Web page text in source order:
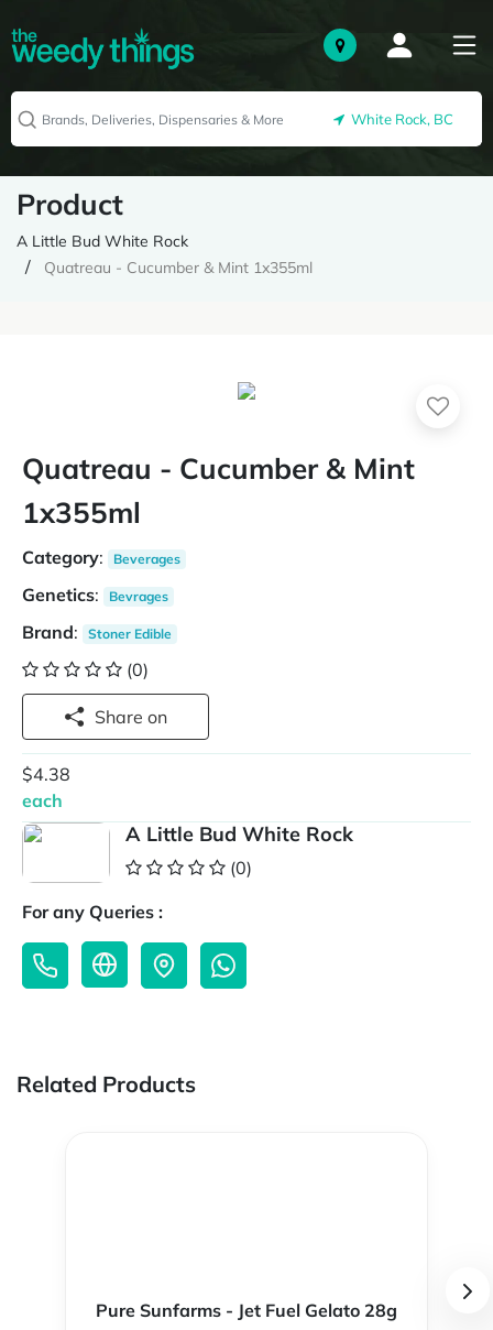
White Rock, BC
Product
A Little Bud White Rock
Quatreau - Cucumber & Mint 1x355ml
Quatreau - Cucumber & Mint
1x355ml
Category: Beverages
Genetics: Bevrages
Brand: Stoner Edible
(0)
Share on
$4.38
each
A Little Bud White Rock
(0)
For any Queries :
Related Products
Pure Sunfarms - Jet Fuel Gelato 28g